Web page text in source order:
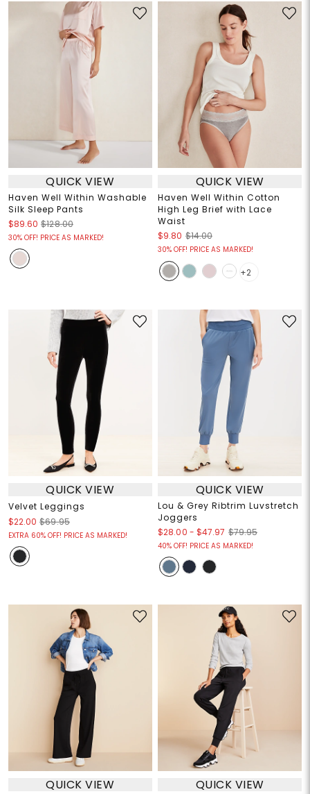
QUICK VIEW
Haven Well Within Washable
Silk Sleep Pants
$89.60 $128.00
30% OFF! PRICE AS MARKED!
QUICK VIEW
Haven Well Within Cotton
High Leg Brief with Lace
Waist
$9.80 $14.00
30% OFF! PRICE AS MARKED!
+2
QUICK VIEW
Velvet Leggings
$22.00 $69.95
EXTRA 60% OFF! PRICE AS MARKED!
QUICK VIEW
Lou & Grey Ribtrim Luvstretch
Joggers
$28.00 - $47.97 $79.95
40% OFF! PRICE AS MARKED!
QUICK VIEW QUICK VIEW